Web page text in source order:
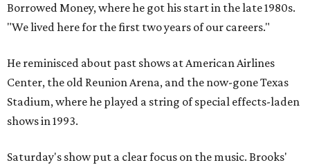
Borrowed Money, where he got his start in the late 1980s.
"We lived here for the first two years of our careers."
He reminisced about past shows at American Airlines
Center, the old Reunion Arena, and the now-gone Texas
Stadium, where he played a string of special effects-laden
shows in 1993.
Saturday's show put a clear focus on the music. Brooks'